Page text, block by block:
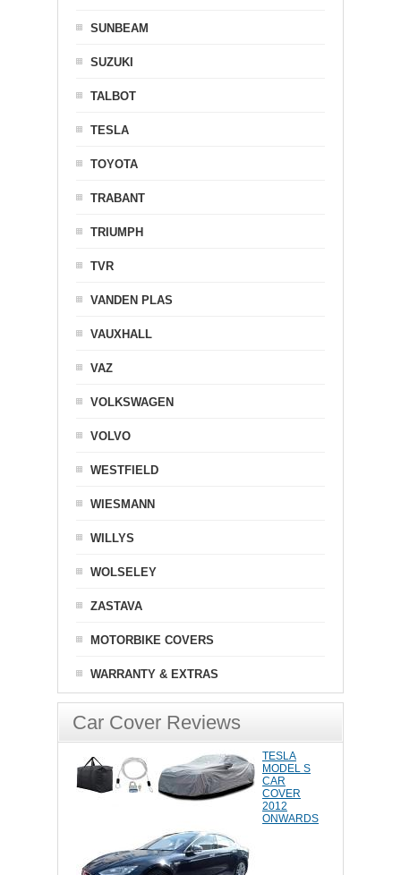
SUNBEAM
SUZUKI
TALBOT
TESLA
TOYOTA
TRABANT
TRIUMPH
TVR
VANDEN PLAS
VAUXHALL
VAZ
VOLKSWAGEN
VOLVO
WESTFIELD
WIESMANN
WILLYS
WOLSELEY
ZASTAVA
MOTORBIKE COVERS
WARRANTY & EXTRAS
Car Cover Reviews
TESLA
MODEL S
CAR
COVER
2012
ONWARDS